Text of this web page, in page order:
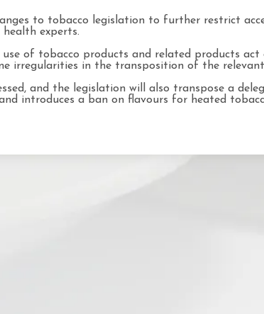
to tobacco legislation to further restrict
experts.
of tobacco products and related products
irregularities in the transposition of the
and the legislation will also transpose a
introduces a ban on flavours for heated